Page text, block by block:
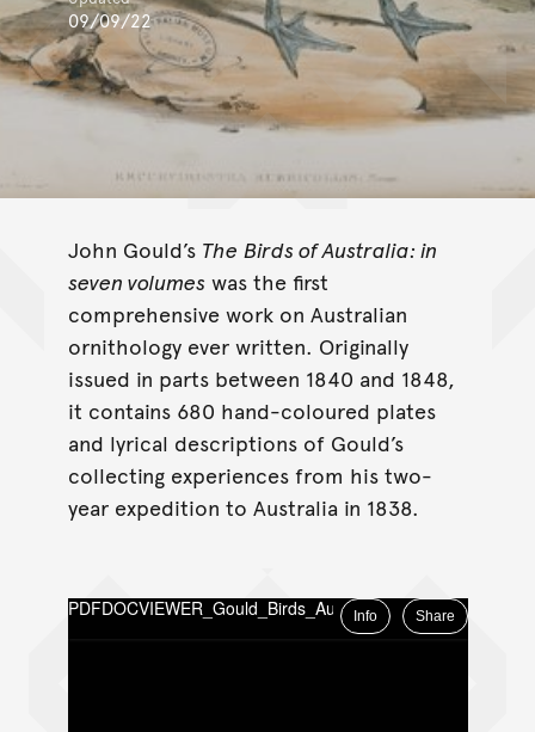
09/09/22
John Gould’s The Birds of Australia: in
seven volumes was the first
comprehensive work on Australian
ornithology ever written. Originally
issued in parts between 1840 and 1848,
it contains 680 hand-coloured plates
and lyrical descriptions of Gould’s
collecting experiences from his two-
year expedition to Australia in 1838.